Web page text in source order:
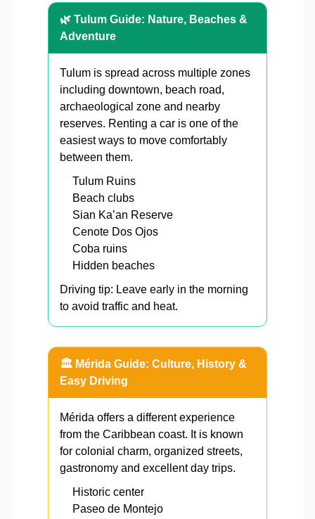
🌿 Tulum Guide: Nature, Beaches &
Adventure
Tulum is spread across multiple zones
including downtown, beach road,
archaeological zone and nearby
reserves. Renting a car is one of the
easiest ways to move comfortably
between them.
Tulum Ruins
Beach clubs
Sian Ka’an Reserve
Cenote Dos Ojos
Coba ruins
Hidden beaches
Driving tip: Leave early in the morning
to avoid traffic and heat.
🏛️ Mérida Guide: Culture, History &
Easy Driving
Mérida offers a different experience
from the Caribbean coast. It is known
for colonial charm, organized streets,
gastronomy and excellent day trips.
Historic center
Paseo de Montejo